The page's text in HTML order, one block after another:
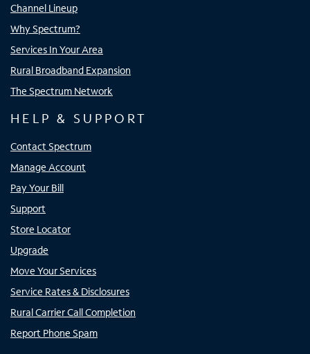
Channel Lineup
Why Spectrum?
Services In Your Area
Rural Broadband Expansion
The Spectrum Network
HELP & SUPPORT
Contact Spectrum
Manage Account
Pay Your Bill
Support
Store Locator
Upgrade
Move Your Services
Service Rates & Disclosures
Rural Carrier Call Completion
Report Phone Spam